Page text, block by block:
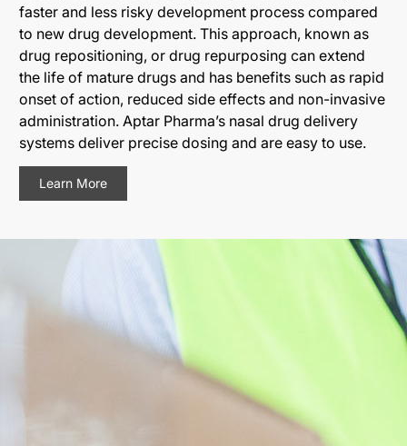
faster and less risky development process compared
to new drug development. This approach, known as
drug repositioning, or drug repurposing can extend
the life of mature drugs and has benefits such as rapid
onset of action, reduced side effects and non-invasive
administration. Aptar Pharma’s nasal drug delivery
systems deliver precise dosing and are easy to use.
Learn More